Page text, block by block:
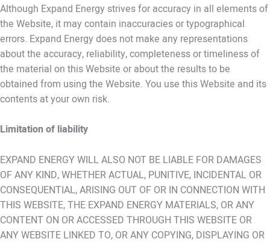
Although Expand Energy strives for accuracy in all elements of
the Website, it may contain inaccuracies or typographical
errors. Expand Energy does not make any representations
about the accuracy, reliability, completeness or timeliness of
the material on this Website or about the results to be
obtained from using the Website. You use this Website and its
contents at your own risk.
Limitation of liability
EXPAND ENERGY WILL ALSO NOT BE LIABLE FOR DAMAGES
OF ANY KIND, WHETHER ACTUAL, PUNITIVE, INCIDENTAL OR
CONSEQUENTIAL, ARISING OUT OF OR IN CONNECTION WITH
THIS WEBSITE, THE EXPAND ENERGY MATERIALS, OR ANY
CONTENT ON OR ACCESSED THROUGH THIS WEBSITE OR
ANY WEBSITE LINKED TO, OR ANY COPYING, DISPLAYING OR